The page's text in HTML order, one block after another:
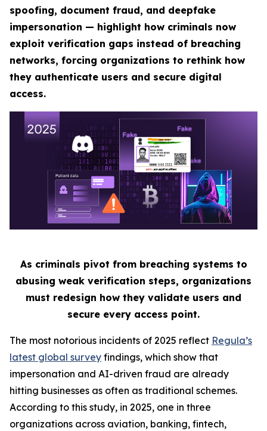
spoofing, document fraud, and deepfake
impersonation — highlight how criminals now
exploit verification gaps instead of breaching
networks, forcing organizations to rethink how
they authenticate users and secure digital
access.
As criminals pivot from breaching systems to
abusing weak verification steps, organizations
must redesign how they validate users and
secure every access point.
The most notorious incidents of 2025 reflect Regula’s
latest global survey findings, which show that
impersonation and AI-driven fraud are already
hitting businesses as often as traditional schemes.
According to this study, in 2025, one in three
organizations across aviation, banking, fintech,